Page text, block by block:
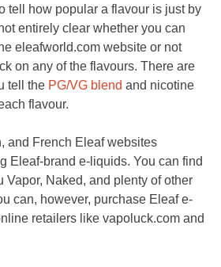
tell how popular a flavour is just by
entirely clear whether you can
eleafworld.com website or not
on any of the flavours. There are
tell the PG/VG blend and nicotine
flavour.
and French Eleaf websites
Eleaf-brand e-liquids. You can find
Vapor, Naked, and plenty of other
can, however, purchase Eleaf e-
retailers like vapoluck.com and